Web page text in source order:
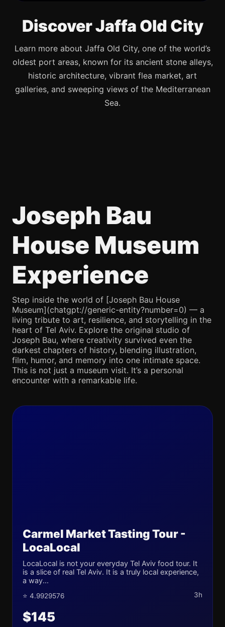
Discover Jaffa Old City
Learn more about Jaffa Old City, one of the world’s
oldest port areas, known for its ancient stone alleys,
historic architecture, vibrant flea market, art
galleries, and sweeping views of the Mediterranean
Sea.
Joseph Bau
House Museum
Experience
Step inside the world of [Joseph Bau House
Museum](chatgpt://generic-entity?number=0) — a
living tribute to art, resilience, and storytelling in the
heart of Tel Aviv. Explore the original studio of
Joseph Bau, where creativity survived even the
darkest chapters of history, blending illustration,
film, humor, and memory into one intimate space.
This is not just a museum visit. It’s a personal
encounter with a remarkable life.
Carmel Market Tasting Tour -
LocaLocal
LocaLocal is not your everyday Tel Aviv food tour. It
is a slice of real Tel Aviv. It is a truly local experience,
a way...
⭐ 4.9929576 3h
$145